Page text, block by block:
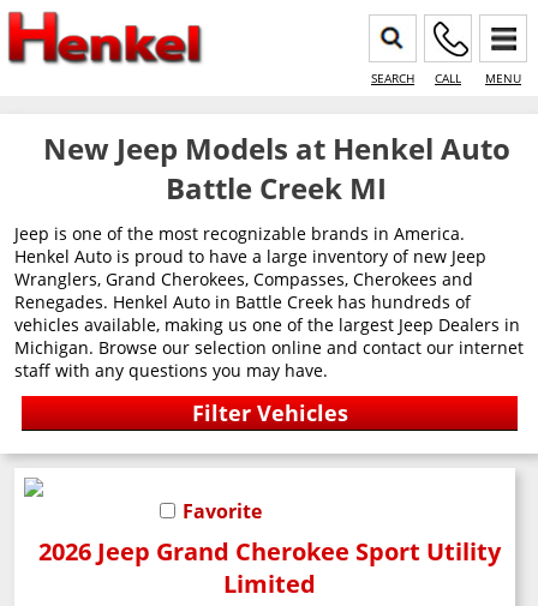
SEARCH CALL MENU
New Jeep Models at Henkel Auto
Battle Creek MI
Jeep is one of the most recognizable brands in America.
Henkel Auto is proud to have a large inventory of new Jeep
Wranglers, Grand Cherokees, Compasses, Cherokees and
Renegades. Henkel Auto in Battle Creek has hundreds of
vehicles available, making us one of the largest Jeep Dealers in
Michigan. Browse our selection online and contact our internet
staff with any questions you may have.
Favorite
2026 Jeep Grand Cherokee Sport Utility
Limited